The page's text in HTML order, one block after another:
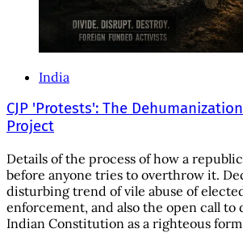
India
CJP 'Protests': The
Project
Details of the process of how a
before anyone tries to overthrow it.
disturbing trend of vile abuse of
enforcement, and also the open call to
Indian Constitution as a righteous